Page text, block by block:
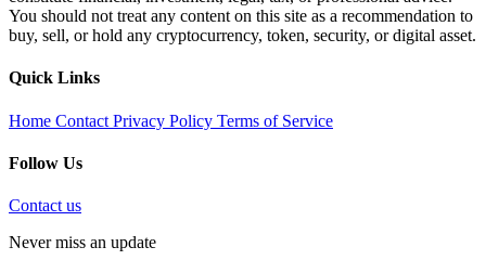
You should not treat any content on this site as a recommendation to
buy, sell, or hold any cryptocurrency, token, security, or digital asset.
Quick Links
Home Contact Privacy Policy Terms of Service
Follow Us
Contact us
Never miss an update